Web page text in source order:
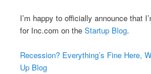
I’m happy to officially announce that
for Inc.com on theStartup Blog.
Recession? Everything’s Fine Here,
Up Blog